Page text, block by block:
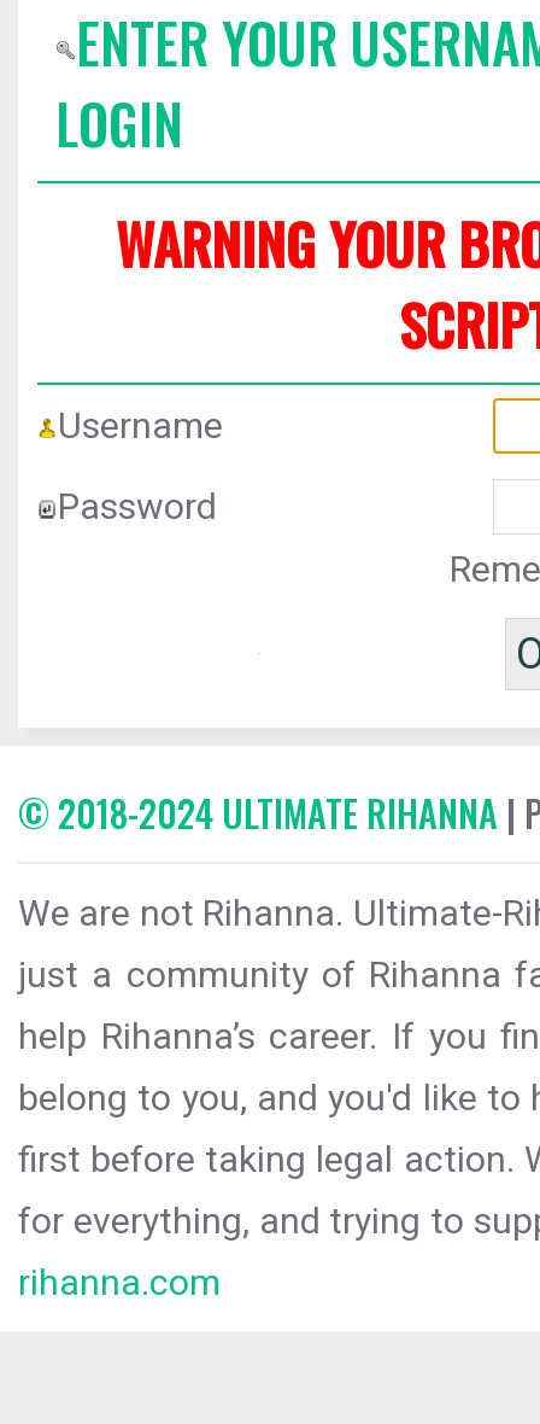
ENTER YOUR
LOGIN
WARNING YOUR
Username
Password
© 2018-2024 ULTIMATE RIHANNA |
We are not Rihanna. Ultimate-
just a community of Rihanna
help Rihanna’s career. If you
belong to you, and you'd like
first before taking legal action.
for everything, and trying to
rihanna.com